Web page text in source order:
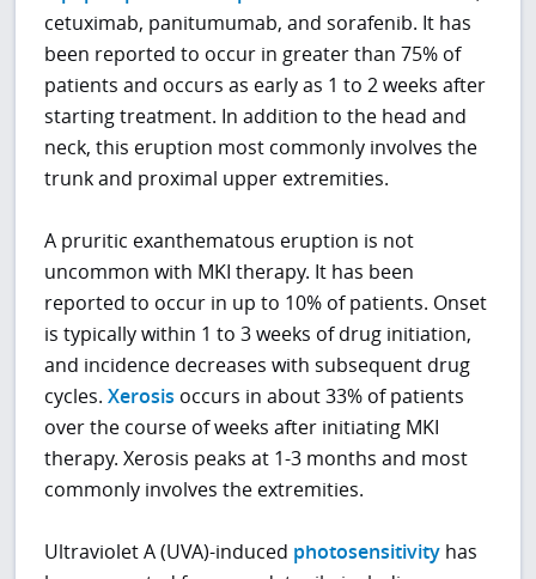
cetuximab, panitumumab, and sorafenib. It has
been reported to occur in greater than 75% of
patients and occurs as early as 1 to 2 weeks after
starting treatment. In addition to the head and
neck, this eruption most commonly involves the
trunk and proximal upper extremities.
A pruritic exanthematous eruption is not
uncommon with MKI therapy. It has been
reported to occur in up to 10% of patients. Onset
is typically within 1 to 3 weeks of drug initiation,
and incidence decreases with subsequent drug
cycles.Xerosis occurs in about 33% of patients
over the course of weeks after initiating MKI
therapy. Xerosis peaks at 1-3 months and most
commonly involves the extremities.
Ultraviolet A (UVA)-induced photosensitivity has